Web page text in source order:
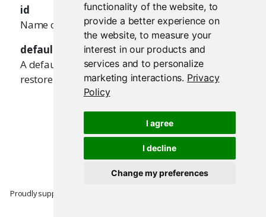
functionality of the website, to
provide a better experience on
the website,to measure your
interest in our products and
services and to personalize
marketing interactions. Privacy
Policy
I agree
I decline
Change my preferences
id
Name of the input value to restore.
default
A default value to use, if there's no value to
restore.
Proudly supported by